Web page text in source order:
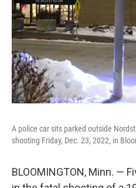
A police car sits parked outside
shooting Friday, Dec. 23, 2022, in
BLOOMINGTON, Minn. —